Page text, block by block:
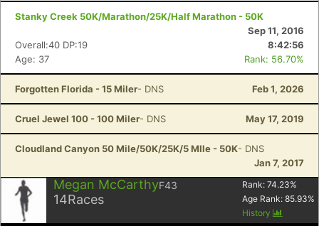
Stanky Creek 50K/Marathon/25K/Half Marathon - 50K
Sep 11, 2016
Overall:40 DP:19
8:42:56
Age: 37
Rank: 56.70%
Forgotten Florida - 15 Miler- DNS Feb 1, 2026
Cruel Jewel 100 - 100 Miler- DNS May 17, 2019
Cloudland Canyon 50 Mile/50K/25K/5 MIle - 50K- DNS
Jan 7, 2017
Megan McCarthyF43
14Races
Rank: 74.23%
Age Rank: 85.93%
History